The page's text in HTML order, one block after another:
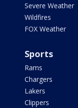
Severe Weather
Wildfires
FOX Weather
Sports
Rams
Chargers
Lakers
Clippers